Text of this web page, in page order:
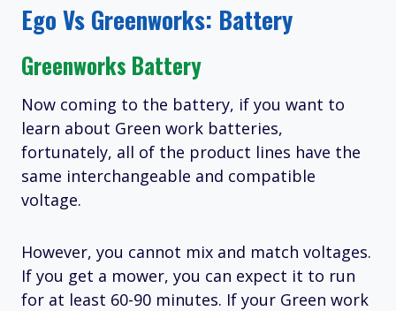
Ego Vs Greenworks: Battery
Greenworks Battery
Now coming to the battery, if you want to
learn about Green work batteries,
fortunately, all of the product lines have the
same interchangeable and compatible
voltage.
However, you cannot mix and match voltages.
If you get a mower, you can expect it to run
for at least 60-90 minutes. If your Green work